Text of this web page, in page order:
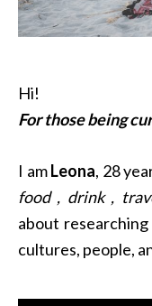
Hi!
For those being
I amLeona, 28
food , drink ,
about
cultures, people,